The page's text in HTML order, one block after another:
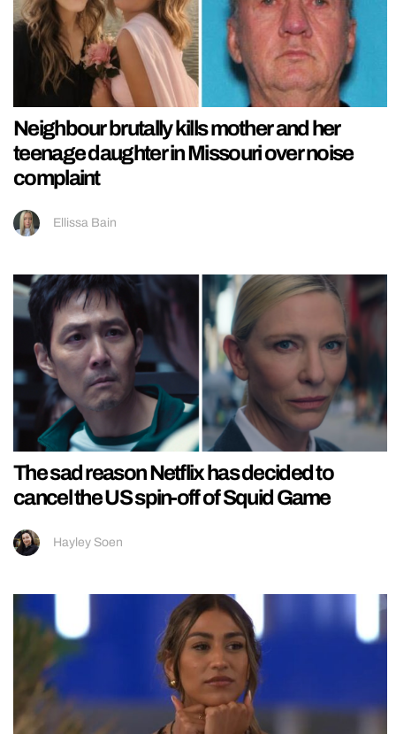
Neighbour brutally kills mother and her
teenage daughter in Missouri over noise
complaint
Ellissa Bain
The sad reason Netflix has decided to
cancel the US spin-off of Squid Game
Hayley Soen